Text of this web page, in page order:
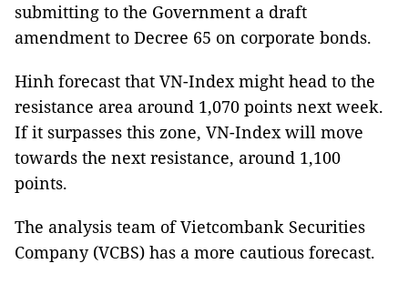
submitting to the Government a draft
amendment to Decree 65 on corporate bonds.
Hinh forecast that VN-Index might head to the
resistance area around 1,070 points next week.
If it surpasses this zone, VN-Index will move
towards the next resistance, around 1,100
points.
The analysis team of Vietcombank Securities
Company (VCBS) has a more cautious forecast.